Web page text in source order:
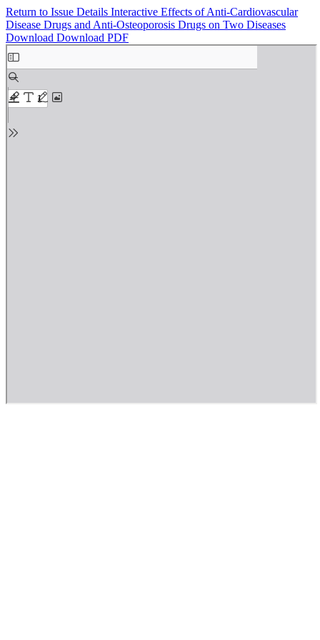
Return to Issue Details Interactive Effects of Anti-Cardiovascular
Disease Drugs and Anti-Osteoporosis Drugs on Two Diseases
Download Download PDF